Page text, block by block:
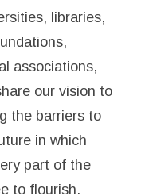
libraries,
associations,
our vision to
the barriers to
in which
part of the
to flourish.